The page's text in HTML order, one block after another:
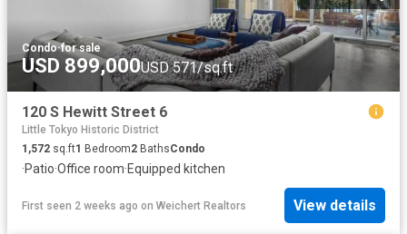
Condo·for sale
USD 899,000USD 571/sq.ft
120 S Hewitt Street 6
Little Tokyo Historic District
1,572 sq.ft1 Bedroom2 BathsCondo
·Patio·Office room·Equipped kitchen
First seen 2 weeks ago on Weichert Realtors View details